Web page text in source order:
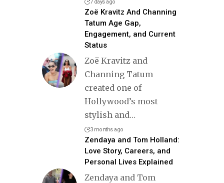
7 days ago
Zoë Kravitz And Channing
Tatum Age Gap,
Engagement, and Current
Status
Zoë Kravitz and
Channing Tatum
created one of
Hollywood’s most
stylish and…
3 months ago
Zendaya and Tom Holland:
Love Story, Careers, and
Personal Lives Explained
Zendaya and Tom